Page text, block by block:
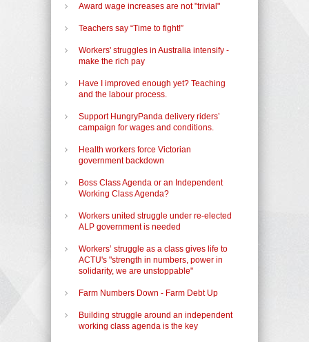
Award wage increases are not "trivial"
Teachers say “Time to fight!”
Workers' struggles in Australia intensify -
make the rich pay
Have I improved enough yet? Teaching
and the labour process.
Support HungryPanda delivery riders’
campaign for wages and conditions.
Health workers force Victorian
government backdown
Boss Class Agenda or an Independent
Working Class Agenda?
Workers united struggle under re-elected
ALP government is needed
Workers’ struggle as a class gives life to
ACTU's "strength in numbers, power in
solidarity, we are unstoppable"
Farm Numbers Down - Farm Debt Up
Building struggle around an independent
working class agenda is the key